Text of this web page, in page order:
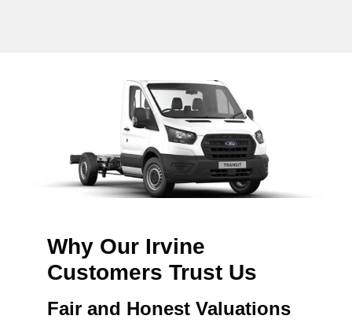
Why Our Irvine
Customers Trust Us
Fair and Honest Valuations